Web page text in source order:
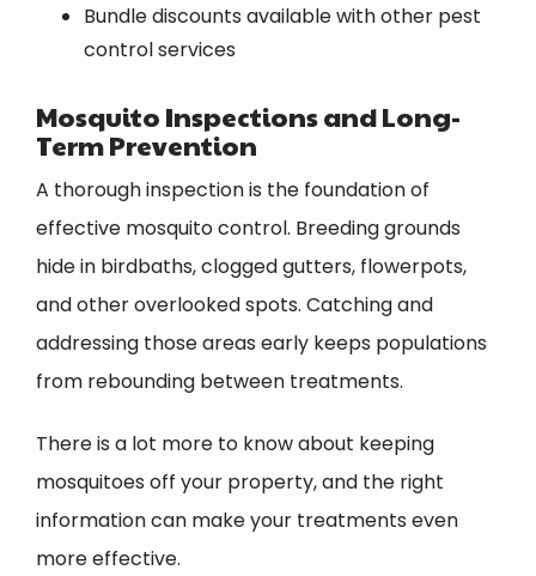
Bundle discounts available with other pest
control services
Mosquito Inspections and Long-
Term Prevention
A thorough inspection is the foundation of
effective mosquito control. Breeding grounds
hide in birdbaths, clogged gutters, flowerpots,
and other overlooked spots. Catching and
addressing those areas early keeps populations
from rebounding between treatments.
There is a lot more to know about keeping
mosquitoes off your property, and the right
information can make your treatments even
more effective.